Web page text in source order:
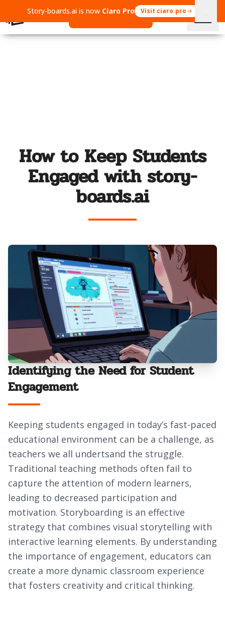
Story-boards.ai is now Ciaro Pro Visit ciaro.pro
How to Keep Students
Engaged with story-
boards.ai
Identifying the Need for Student
Engagement
Keeping students engaged in today’s fast-paced
educational environment can be a challenge, as
teachers we all undertsand the struggle.
Traditional teaching methods often fail to
capture the attention of modern learners,
leading to decreased participation and
motivation. Storyboarding is an effective
strategy that combines visual storytelling with
interactive learning elements. By understanding
the importance of engagement, educators can
create a more dynamic classroom experience
that fosters creativity and critical thinking.